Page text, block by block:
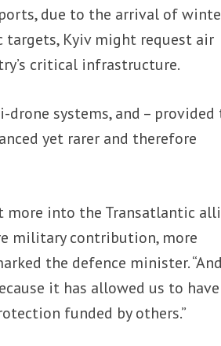
due to the arrival of
targets, Kyiv might request air
critical infrastructure.
systems, and – provided
yet rarer and therefore
more into the Transatlantic
military contribution, more
the defence minister. “And
it has allowed us to
funded by others.”